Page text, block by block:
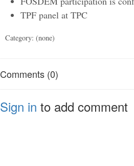
TPF panel at TPC
Category: (none)
Comments (0)
Sign in to add comment